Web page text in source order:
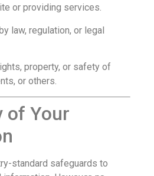
or providing services.
law, regulation, or legal
property, or safety of
or others.
of Your
standard safeguards to